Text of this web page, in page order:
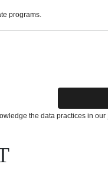
programs.
the data practices in our